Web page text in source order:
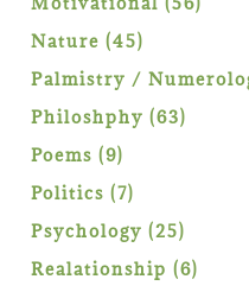
Nature 4545
products
Palmistry /
Philoshphy 6363
Poems 99
products
Politics 77
products
Psychology 2525
Realationship 66